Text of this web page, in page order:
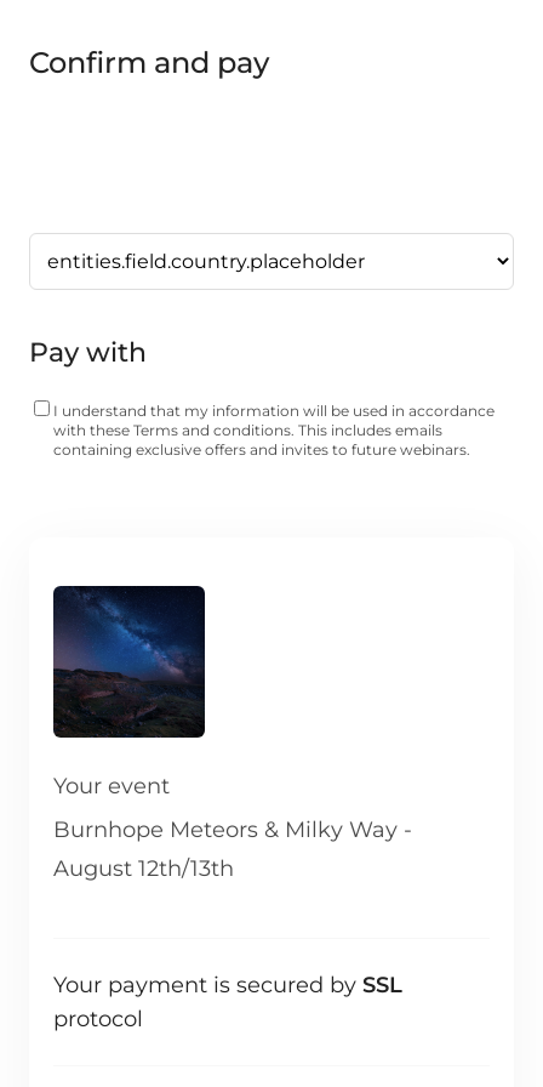
Confirm and pay
Pay with
I understand that my information will be used in accordance
with these Terms and conditions. This includes emails
containing exclusive offers and invites to future webinars.
Your event
Burnhope Meteors & Milky Way -
August 12th/13th
Your payment is secured by SSL
protocol